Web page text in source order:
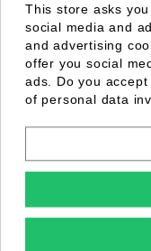
This store asks
social media and
and advertising
offer you social
ads. Do you
of personal data